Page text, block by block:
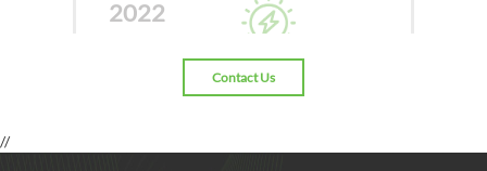
2022
Total solar power generation
Contact Us
//